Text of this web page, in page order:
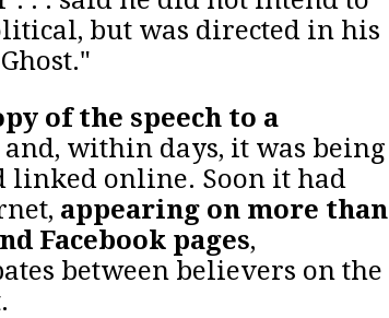
but was directed in his
of the speech to a
and, within days, it was being
linked online. Soon it had
appearing on more than
Facebook pages,
between believers on the